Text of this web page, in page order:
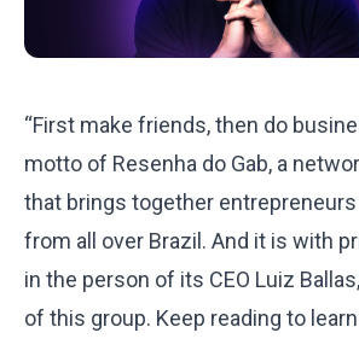
“First make friends, then do
motto of Resenha do Gab, a
that brings together entrepreneurs
from all over Brazil. And it is with
in the person of its CEO Luiz Ballas,
of this group. Keep reading to